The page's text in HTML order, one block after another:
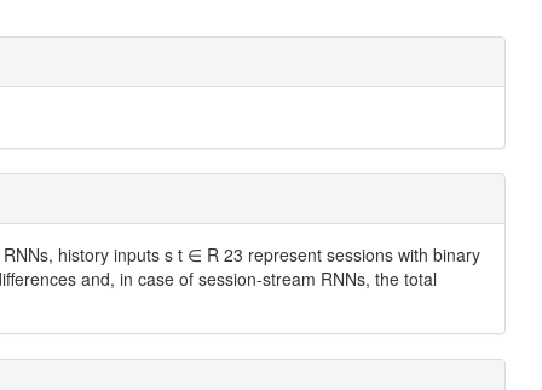
history inputs s t ∈ R 23 represent sessions with binary
and, in case of session-stream RNNs, the total